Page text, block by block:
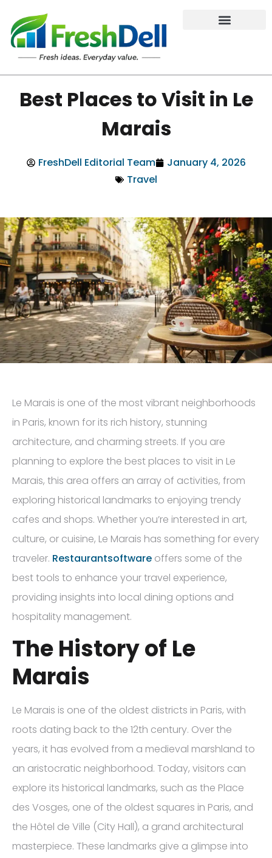
Best Places to Visit in Le
Marais
FreshDell Editorial Team
January 4, 2026
Travel
Le Marais is one of the most vibrant neighborhoods
in Paris, known for its rich history, stunning
architecture, and charming streets. If you are
planning to explore the best places to visit in Le
Marais, this area offers an array of activities, from
exploring historical landmarks to enjoying trendy
cafes and shops. Whether you’re interested in art,
culture, or cuisine, Le Marais has something for every
traveler. Restaurantsoftware offers some of the
best tools to enhance your travel experience,
providing insights into local dining options and
hospitality management.
The History of Le
Marais
Le Marais is one of the oldest districts in Paris, with
roots dating back to the 12th century. Over the
years, it has evolved from a medieval marshland to
an aristocratic neighborhood. Today, visitors can
explore its historical landmarks, such as the Place
des Vosges, one of the oldest squares in Paris, and
the Hôtel de Ville (City Hall), a grand architectural
masterpiece. These landmarks give a glimpse into